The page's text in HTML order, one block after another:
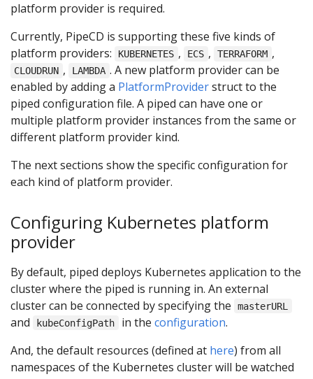
platform provider is required.
Currently, PipeCD is supporting these five kinds of
platform providers:
KUBERNETES , ECS , TERRAFORM ,
CLOUDRUN , LAMBDA . A new platform provider can be
enabled by adding a PlatformProviderstruct to the
piped configuration file. A piped can have one or
multiple platform provider instances from the same or
different platform provider kind.
The next sections show the specific configuration for
each kind of platform provider.
Configuring Kubernetes platform
provider
By default, piped deploys Kubernetes application to the
cluster where the piped is running in. An external
cluster can be connected by specifying the
masterURL
and kubeConfigPath in the configuration.
And, the default resources (defined at here) from all
namespaces of the Kubernetes cluster will be watched